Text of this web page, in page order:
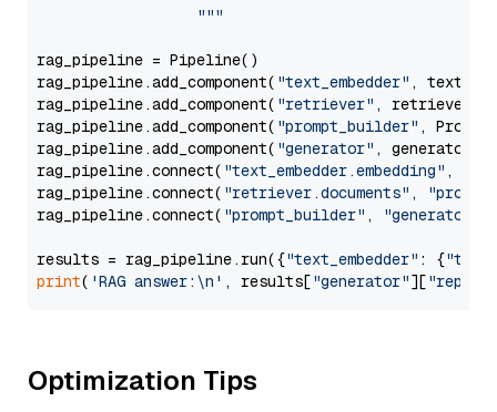
                  """
rag_pipeline = Pipeline()
rag_pipeline.add_component( "text_embedder" ,
rag_pipeline.add_component( "retriever" , retriever)
rag_pipeline.add_component( "prompt_builder" ,
rag_pipeline.add_component( "generator" , generator)
rag_pipeline.connect( "text_embedder.embedding" ,
rag_pipeline.connect( "retriever.documents" ,
rag_pipeline.connect( "prompt_builder" , "generator"
results = rag_pipeline.run({"text_embedder" : {"text"
print( 'RAG answer:\n' , results["generator"][
Optimization Tips